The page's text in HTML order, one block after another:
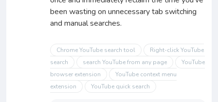
been wasting on unnecessary tab switching
and manual searches.
Chrome YouTube search tool
Right-click YouTube
search
search YouTube from any page
YouTube
browser extension
YouTube context menu
extension
YouTube quick search